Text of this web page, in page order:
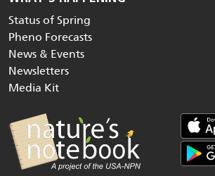
Status of Spring
Pheno Forecasts
News & Events
Newsletters
Media Kit